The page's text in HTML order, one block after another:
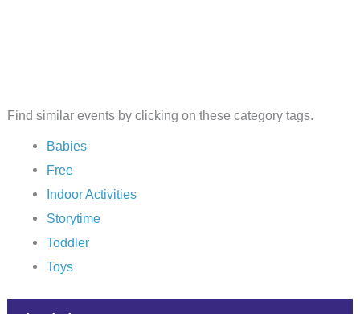
Find similar events by clicking on these category tags.
Babies
Free
Indoor Activities
Storytime
Toddler
Toys